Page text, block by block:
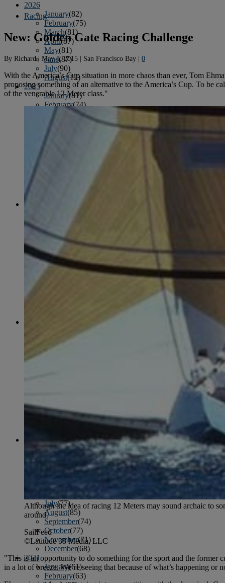
2026
January(82)
February(75)
March(81)
April(87)
May(81)
June(87)
July(90)
August(12)
2025
January(81)
February(74)
March
(80)
April
May
June
(75)
(84)
2024
February
March
(82)
April(79)
May(82)
June(74)
July(87)
February(71)
March
October(79)
November(79)
January(68)
February
(81)
May
July(77)
August(85)
September(74)
October(77)
November(71)
December(68)
2021
January(61)
February(63)
Racing
New: Golden Gate Racing Challenge
By Richard| May 8, 2015 | San Francisco Bay | 0
With the America’s Cup situation in more chaos than ever, Tom
proposing something of an alternative to the America’s Cup. To be
of the venerable 12 Meter class."
Although the idea of racing 12 Meters may sound archaic to
around.
SailFeed
©Latitude 38 Media, LLC
"This is an opportunity to do something for the sport and the former
in a lot of breeze. We’re seeing that because of what’s happening